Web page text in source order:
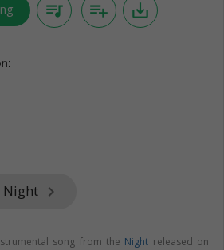
queue_music playlist_add save_alt
Night keyboard_arrow_right
song from the Night released on